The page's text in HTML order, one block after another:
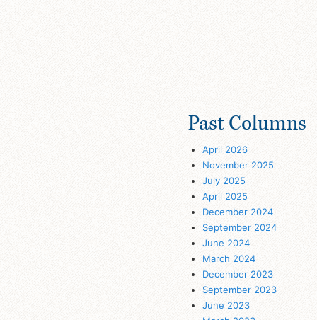
Past Columns
April 2026
November 2025
July 2025
April 2025
December 2024
September 2024
June 2024
March 2024
December 2023
September 2023
June 2023